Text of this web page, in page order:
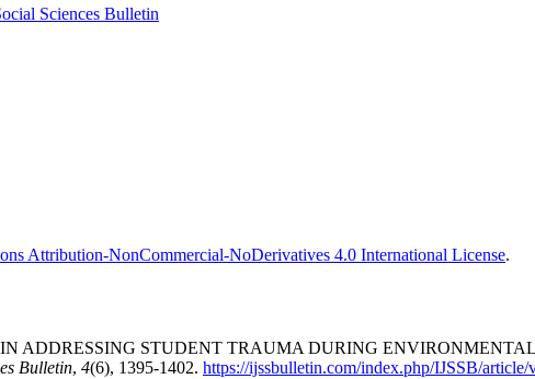
Sciences Bulletin
Attribution-NonCommercial-NoDerivatives 4.0 International License.
ADDRESSING STUDENT TRAUMA DURING
Bulletin, 4(6), 1395-1402. https://ijssbulletin.com/index.php/IJSSB/article/